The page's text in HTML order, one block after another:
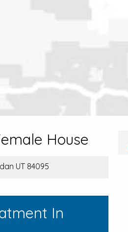
House
UT 84095
In